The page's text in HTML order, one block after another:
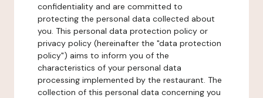
confidentiality and are committed to
protecting the personal data collected about
you. This personal data protection policy or
privacy policy (hereinafter the "data protection
policy") aims to inform you of the
characteristics of your personal data
processing implemented by the restaurant. The
collection of this personal data concerning you